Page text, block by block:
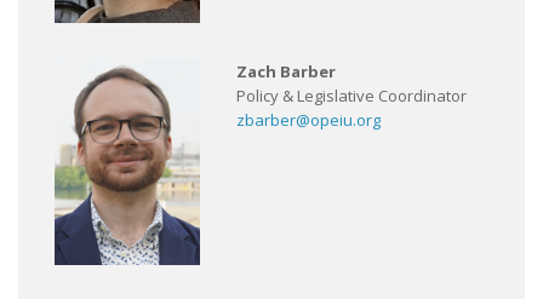
Zach Barber
Policy & Legislative Coordinator
zbarber@opeiu.org